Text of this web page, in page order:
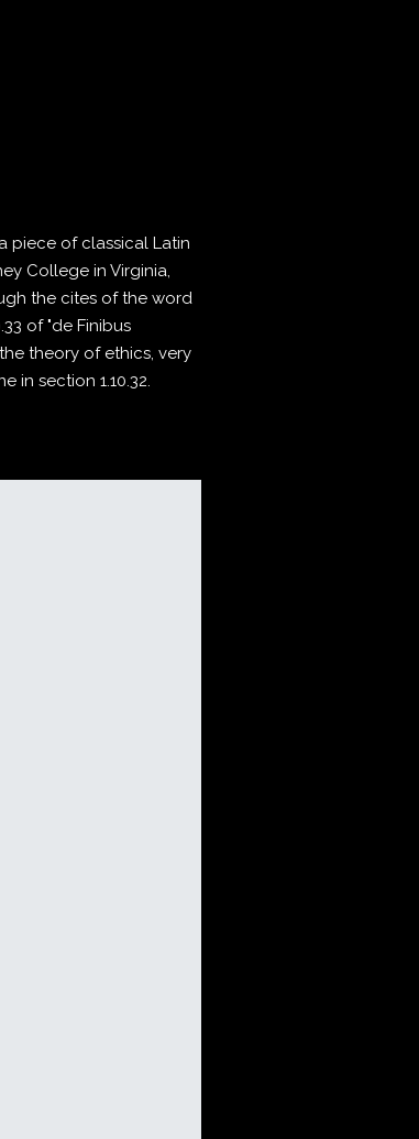
piece of classical Latin
College in Virginia,
the cites of the word
of "de Finibus
theory of ethics, very
in section 1.10.32.